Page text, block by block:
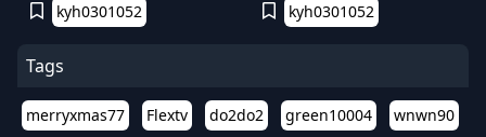
kyh0301052 kyh0301052
Tags
merryxmas77 Flextv do2do2 green10004
wnwn90